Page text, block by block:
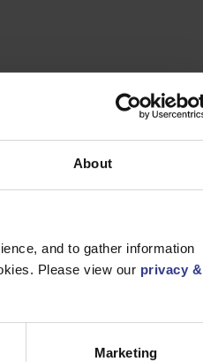
About
and to gather information
Please view our privacy &
Marketing